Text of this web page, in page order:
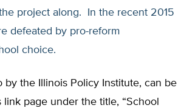
project along. In the recent 2015
defeated by pro-reform
choice.
by the Illinois Policy Institute, can be
page under the title, “School